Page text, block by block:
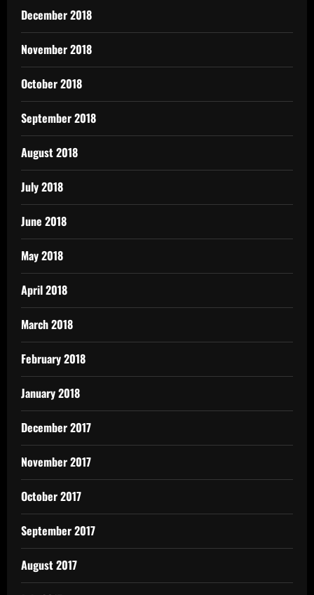
December 2018
November 2018
October 2018
September 2018
August 2018
July 2018
June 2018
May 2018
April 2018
March 2018
February 2018
January 2018
December 2017
November 2017
October 2017
September 2017
August 2017